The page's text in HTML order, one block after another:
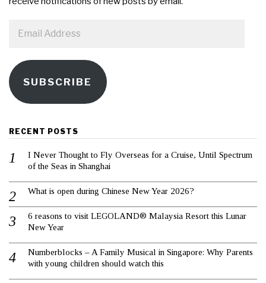
Address
SUBSCRIBE
RECENT POSTS
I Never Thought to Fly Overseas for a Cruise, Until Spectrum
of the Seas in Shanghai
What is open during Chinese New Year 2026?
6 reasons to visit LEGOLAND® Malaysia Resort this Lunar
New Year
Numberblocks – A Family Musical in Singapore: Why Parents
with young children should watch this